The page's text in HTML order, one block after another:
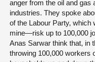
anger from the oil and gas
industries. They spoke
of the Labour Party,
mine—risk up to 100,000
Anas Sarwar think that, in
throwing 100,000 workers